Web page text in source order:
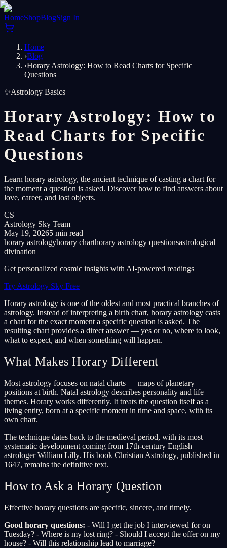
HomeShopBlogSign In
Home
›Blog
›Horary Astrology: How to Read Charts for Specific
Questions
✨Astrology Basics
Horary Astrology: How to
Read Charts for Specific
Questions
Learn horary astrology, the ancient technique of casting a chart for
the moment a question is asked. Discover how to find answers about
love, career, and lost objects.
CS
Astrology Sky Team
May 19, 20265 min read
horary astrologyhorary charthorary astrology questionsastrological
divination
Get personalized cosmic insights with AI-powered readings
Try Astrology Sky Free
Horary astrology is one of the oldest and most practical branches of
astrology. Instead of interpreting a birth chart, horary astrology casts
a chart for the exact moment a specific question is asked. The
resulting chart provides a direct answer — yes or no, where to look,
what to expect, and when something will happen.
What Makes Horary Different
Most astrology focuses on natal charts — maps of planetary
positions at birth. Natal astrology describes personality and life
themes. Horary works differently. It treats the question itself as a
living entity, born at a specific moment in time and space, with its
own chart.
The technique dates back to the medieval period, with its most
systematic development coming from 17th-century English
astrologer William Lilly. His book Christian Astrology, published in
1647, remains the definitive text.
How to Ask a Horary Question
Effective horary questions are specific, sincere, and timely.
Good horary questions: - Will I get the job I interviewed for on
Tuesday? - Where is my lost ring? - Should I accept the offer on my
house? - Will this relationship lead to marriage?